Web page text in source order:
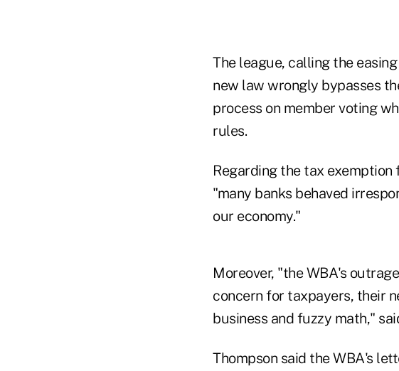
The league, calling the
new law wrongly bypasses
process on member voting
rules.
Regarding the tax
"many banks behaved
our economy."
Moreover, "the WBA's
concern for taxpayers, their
business and fuzzy math,"
Thompson said the WBA's